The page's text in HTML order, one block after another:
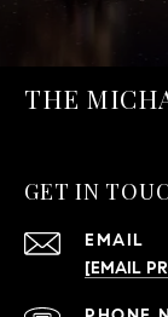
THE
GET IN
EMAIL
[EMAIL